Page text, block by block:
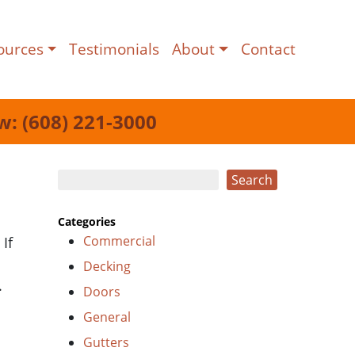
Testimonials About Contact
(608) 221-3000
If
Search
Categories
Commercial
Decking
Doors
General
Gutters